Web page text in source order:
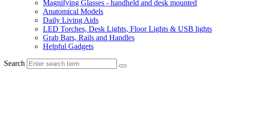
Magnifying Glasses - handheld and desk mounted
Anatomical Models
Daily Living Aids
LED Torches, Desk Lights, Floor Lights & USB lights
Grab Bars, Rails and Handles
Helpful Gadgets
Search